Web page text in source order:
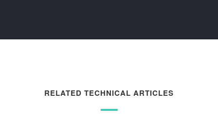
RELATED TECHNICAL ARTICLES